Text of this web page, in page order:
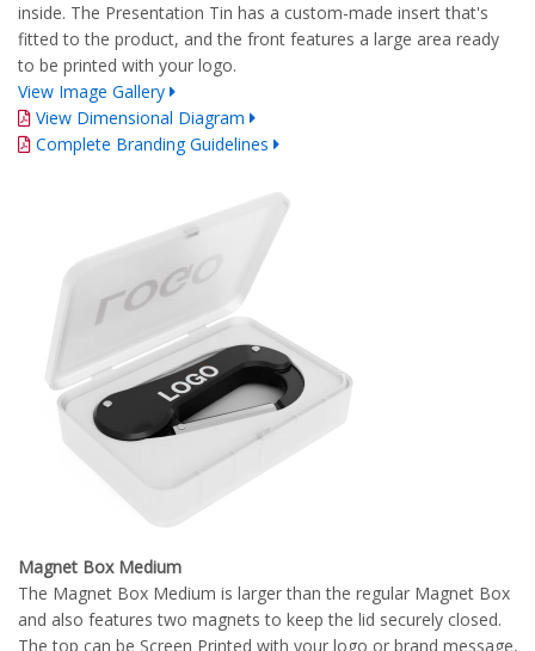
inside. The Presentation Tin has a custom-made insert that's
fitted to the product, and the front features a large area ready
to be printed with your logo.
View Image Gallery
View Dimensional Diagram
Complete Branding Guidelines
Magnet Box Medium
The Magnet Box Medium is larger than the regular Magnet Box
and also features two magnets to keep the lid securely closed.
The top can be Screen Printed with your logo or brand message,